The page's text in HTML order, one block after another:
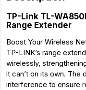
TP-Link TL-
Range Extender
Boost Your Wireless
TP-LINK’s range
wirelessly,
it can’t on its own. The
interference to ensure